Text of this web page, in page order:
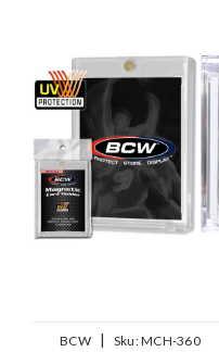
BCW | Sku:MCH-360